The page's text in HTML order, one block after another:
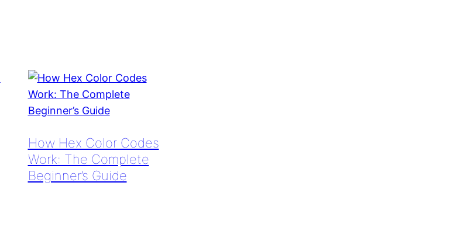
How Hex Color Codes
Work: The Complete
Beginner’s Guide